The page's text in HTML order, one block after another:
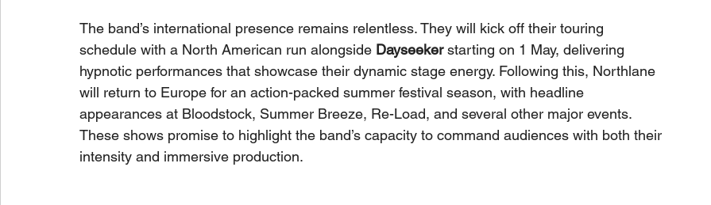
The band’s international presence remains relentless. They will kick off their touring
schedule with a North American run alongside Dayseeker starting on 1 May, delivering
hypnotic performances that showcase their dynamic stage energy. Following this, Northlane
will return to Europe for an action-packed summer festival season, with headline
appearances at Bloodstock, Summer Breeze, Re-Load, and several other major events.
These shows promise to highlight the band’s capacity to command audiences with both their
intensity and immersive production.